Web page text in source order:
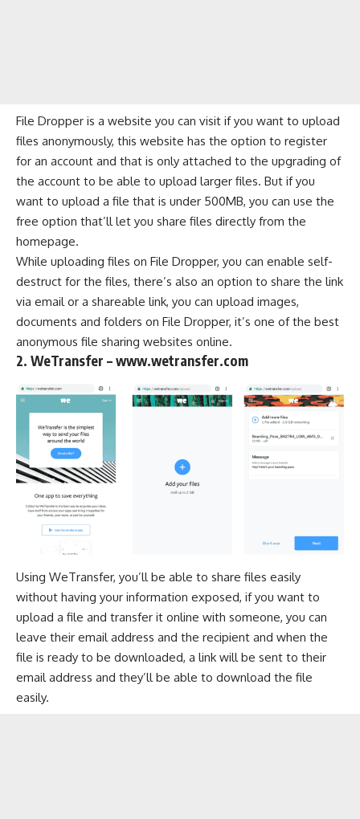
File Dropper is a website you can visit if you want to upload
files anonymously, this website has the option to register
for an account and that is only attached to the upgrading of
the account to be able to upload larger files. But if you
want to upload a file that is under 500MB, you can use the
free option that’ll let you share files directly from the
homepage.
While uploading files on File Dropper, you can enable self-
destruct for the files, there’s also an option to share the link
via email or a shareable link, you can upload images,
documents and folders on File Dropper, it’s one of the best
anonymous file sharing websites online.
2. WeTransfer – www.wetransfer.com
Using WeTransfer, you’ll be able to share files easily
without having your information exposed, if you want to
upload a file and transfer it online with someone, you can
leave their email address and the recipient and when the
file is ready to be downloaded, a link will be sent to their
email address and they’ll be able to download the file
easily.